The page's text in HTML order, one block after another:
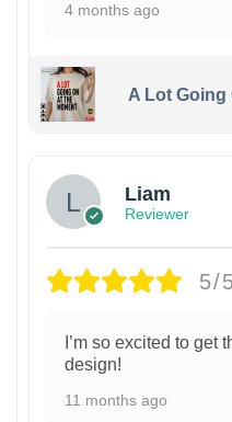
4 months ago
A Lot Going
Liam
Reviewer
5/
I’m so excited to get
design!
11 months ago